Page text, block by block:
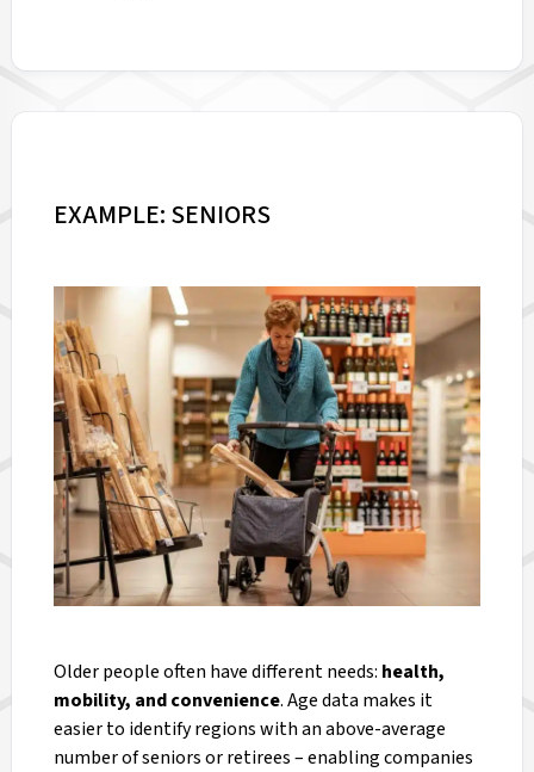
EXAMPLE: SENIORS
Older people often have different needs: health,
mobility, and convenience. Age data makes it
easier to identify regions with an above-average
number of seniors or retirees – enabling companies